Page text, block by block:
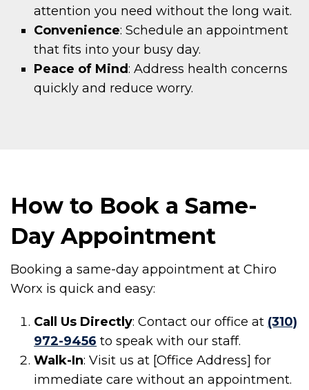
attention you need without the long wait.
Convenience: Schedule an appointment
that fits into your busy day.
Peace of Mind: Address health concerns
quickly and reduce worry.
How to Book a Same-
Day Appointment
Booking a same-day appointment at Chiro
Worx is quick and easy:
Call Us Directly: Contact our office at (310)
972-9456 to speak with our staff.
Walk-In: Visit us at [Office Address] for
immediate care without an appointment.